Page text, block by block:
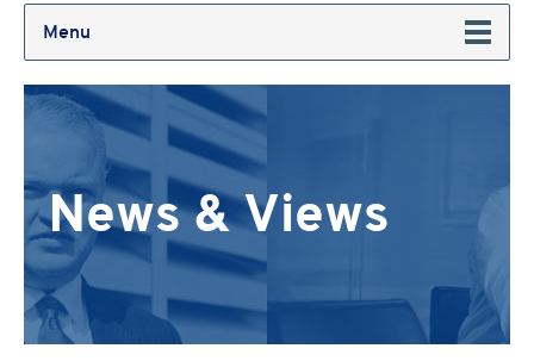
Menu
News & Views